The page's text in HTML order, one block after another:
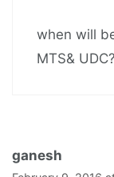
when will
MTS&
ganesh